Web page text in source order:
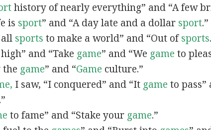
history of nearly everything” and “A few
is sport” and “A day late and a dollar sport.”
all sports to make a world” and “Out ofsports
high” and “Take game” and “We game to
the game” and “Game culture.”
I saw, “I conquered” and “It game to pass”
to fame” and “Stake your game.”